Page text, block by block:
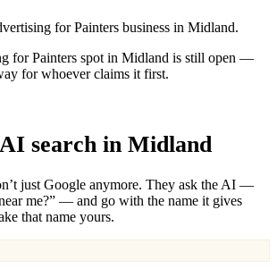
for Painters business in Midland.
for Painters spot in Midland is still open —
for whoever claims it first.
search in Midland
just Google anymore. They ask the AI —
me?” — and go with the name it gives
that name yours.